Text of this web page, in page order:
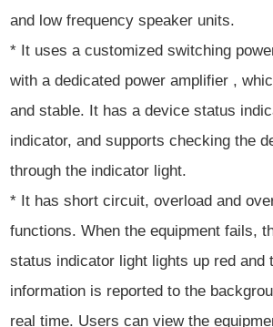
and low frequency speaker units.
* It uses a customized switching
with a dedicated power amplifier ,
and stable. It has a device status
indicator, and supports checking the
through the indicator light.
* It has short circuit, overload and
functions. When the equipment fails,
status indicator light lights up red and
information is reported to the
real time. Users can view the